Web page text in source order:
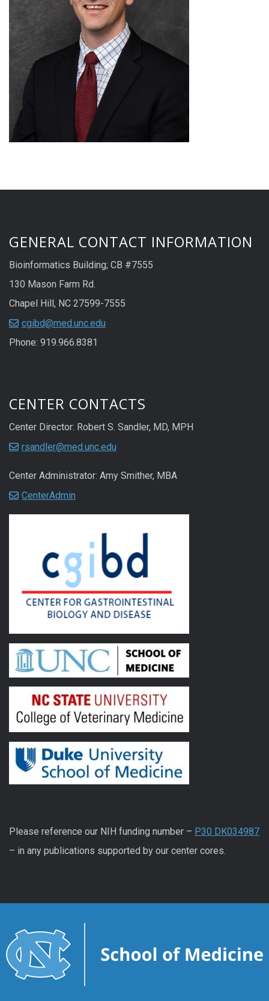
GENERAL CONTACT INFORMATION
Bioinformatics Building; CB #7555
130 Mason Farm Rd.
Chapel Hill, NC 27599-7555
cgibd@med.unc.edu
Phone: 919.966.8381
CENTER CONTACTS
Center Director: Robert S. Sandler, MD, MPH
rsandler@med.unc.edu
Center Administrator: Amy Smither, MBA
CenterAdmin
Please reference our NIH funding number – P30 DK034987
– in any publications supported by our center cores.